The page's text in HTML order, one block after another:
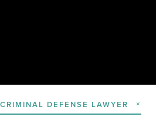
CRIMINAL DEFENSE LAWYER